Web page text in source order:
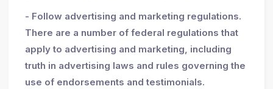
- Follow advertising and marketing regulations.
There are a number of federal regulations that
apply to advertising and marketing, including
truth in advertising laws and rules governing the
use of endorsements and testimonials.